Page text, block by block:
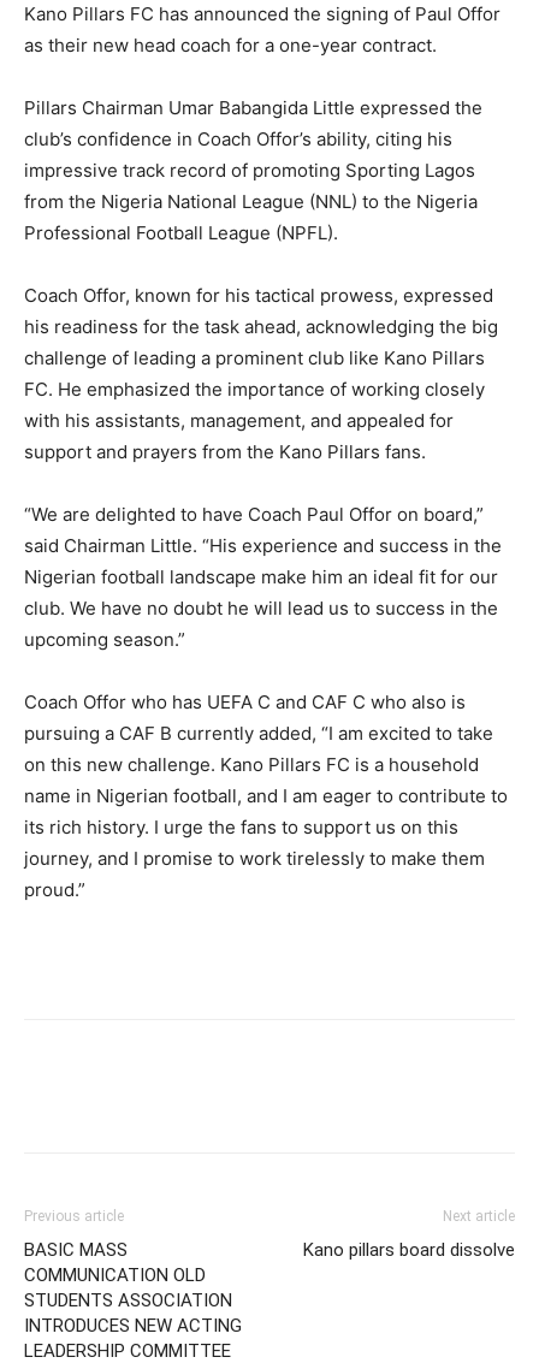
Kano Pillars FC has announced the signing of Paul Offor
as their new head coach for a one-year contract.
Pillars Chairman Umar Babangida Little expressed the
club’s confidence in Coach Offor’s ability, citing his
impressive track record of promoting Sporting Lagos
from the Nigeria National League (NNL) to the Nigeria
Professional Football League (NPFL).
Coach Offor, known for his tactical prowess, expressed
his readiness for the task ahead, acknowledging the big
challenge of leading a prominent club like Kano Pillars
FC. He emphasized the importance of working closely
with his assistants, management, and appealed for
support and prayers from the Kano Pillars fans.
“We are delighted to have Coach Paul Offor on board,”
said Chairman Little. “His experience and success in the
Nigerian football landscape make him an ideal fit for our
club. We have no doubt he will lead us to success in the
upcoming season.”
Coach Offor who has UEFA C and CAF C who also is
pursuing a CAF B currently added, “I am excited to take
on this new challenge. Kano Pillars FC is a household
name in Nigerian football, and I am eager to contribute to
its rich history. I urge the fans to support us on this
journey, and I promise to work tirelessly to make them
proud.”
Previous article
BASIC MASS
COMMUNICATION OLD
STUDENTS ASSOCIATION
INTRODUCES NEW ACTING
LEADERSHIP COMMITTEE
Next article
Kano pillars board dissolve